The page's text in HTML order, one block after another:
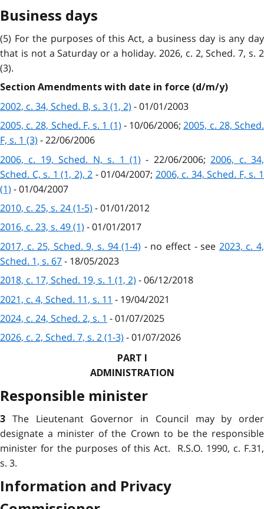
Business days
(5) For the purposes of this Act, a business day is any day
that is not a Saturday or a holiday. 2026, c. 2, Sched. 7, s. 2
(3).
Section Amendments with date in force (d/m/y)
2002, c. 34, Sched. B, s. 3 (1, 2) - 01/01/2003
2005, c. 28, Sched. F, s. 1 (1) - 10/06/2006;2005, c. 28, Sched.
F, s. 1 (3) - 22/06/2006
2006, c. 19, Sched. N, s. 1 (1) - 22/06/2006;2006, c. 34,
Sched. C, s. 1 (1, 2), 2 - 01/04/2007; 2006, c. 34, Sched. F, s. 1
(1) - 01/04/2007
2010, c. 25, s. 24 (1-5) - 01/01/2012
2016, c. 23, s. 49 (1) - 01/01/2017
2017, c. 25, Sched. 9, s. 94 (1-4) - no effect - see 2023, c. 4,
Sched. 1, s. 67- 18/05/2023
2018, c. 17, Sched. 19, s. 1 (1, 2) - 06/12/2018
2021, c. 4, Sched. 11, s. 11 - 19/04/2021
2024, c. 24, Sched. 2, s. 1 - 01/07/2025
2026, c. 2, Sched. 7, s. 2 (1-3) - 01/07/2026
PART I
ADMINISTRATION
Responsible minister
3 The Lieutenant Governor in Council may by order
designate a minister of the Crown to be the responsible
minister for the purposes of this Act. R.S.O. 1990, c. F.31,
s. 3.
Information and Privacy